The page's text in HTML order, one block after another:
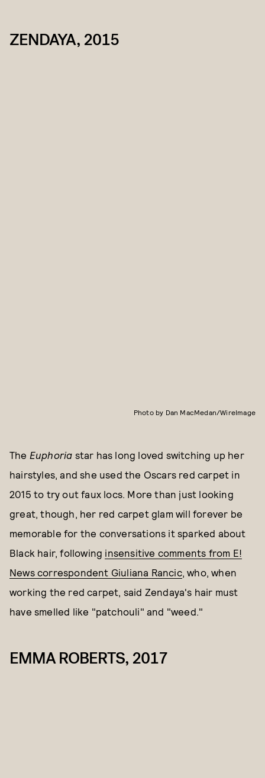
ZENDAYA, 2015
Photo by Dan MacMedan/WireImage
The Euphoria star has long loved switching up her
hairstyles, and she used the Oscars red carpet in
2015 to try out faux locs. More than just looking
great, though, her red carpet glam will forever be
memorable for the conversations it sparked about
Black hair, following insensitive comments from E!
News correspondent Giuliana Rancic, who, when
working the red carpet, said Zendaya's hair must
have smelled like "patchouli" and "weed."
EMMA ROBERTS, 2017